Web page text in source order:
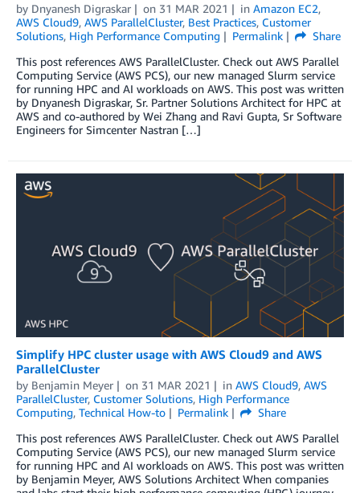
by Dnyanesh Digraskar on 31 MAR 2021 in Amazon EC2,
AWS Cloud9, AWS ParallelCluster, Best Practices, Customer
Solutions, High Performance Computing Permalink
Share
This post references AWS ParallelCluster. Check out AWS Parallel
Computing Service (AWS PCS), our new managed Slurm service
for running HPC and AI workloads on AWS. This post was written
by Dnyanesh Digraskar, Sr. Partner Solutions Architect for HPC at
AWS and co-authored by Wei Zhang and Ravi Gupta, Sr Software
Engineers for Simcenter Nastran […]
Simplify HPC cluster usage with AWS Cloud9 and AWS
ParallelCluster
by Benjamin Meyer on 31 MAR 2021 in AWS Cloud9, AWS
ParallelCluster, Customer Solutions, High Performance
Computing, Technical How-to Permalink
Share
This post references AWS ParallelCluster. Check out AWS Parallel
Computing Service (AWS PCS), our new managed Slurm service
for running HPC and AI workloads on AWS. This post was written
by Benjamin Meyer, AWS Solutions Architect When companies